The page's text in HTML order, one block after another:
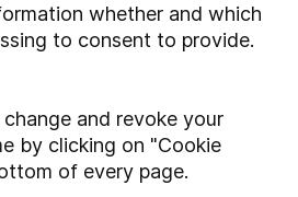
whether and which
to consent to provide.
and revoke your
by clicking on "Cookie
of every page.